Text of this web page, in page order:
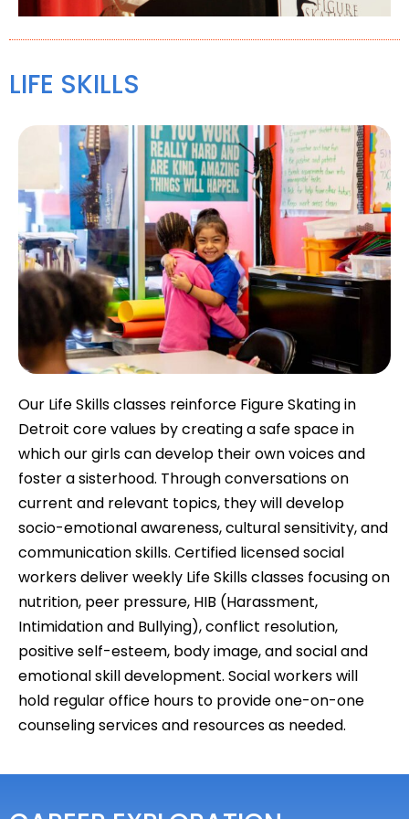
LIFE SKILLS
Our Life Skills classes reinforce Figure Skating in
Detroit core values by creating a safe space in
which our girls can develop their own voices and
foster a sisterhood. Through conversations on
current and relevant topics, they will develop
socio-emotional awareness, cultural sensitivity, and
communication skills. Certified licensed social
workers deliver weekly Life Skills classes focusing on
nutrition, peer pressure, HIB (Harassment,
Intimidation and Bullying), conflict resolution,
positive self-esteem, body image, and social and
emotional skill development. Social workers will
hold regular office hours to provide one-on-one
counseling services and resources as needed.